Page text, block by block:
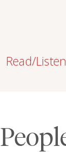
Read/